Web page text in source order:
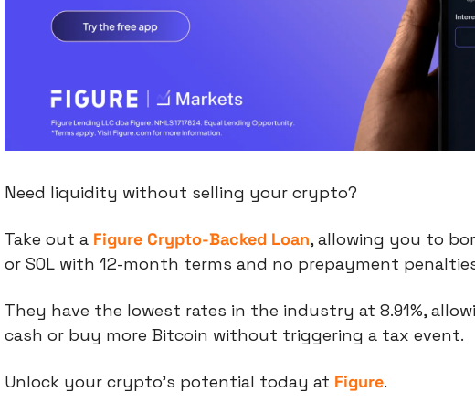
Need liquidity without selling your crypto?
Take out a Figure Crypto-Backed Loan, allowing you to
or SOL with 12-month terms and no prepayment
They have the lowest rates in the industry at 8.91%,
cash or buy more Bitcoin without triggering a tax event.
Unlock your crypto’s potential today at Figure.